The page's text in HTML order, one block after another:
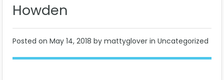
Howden
Posted on May 14, 2018 by mattyglover in Uncategorized